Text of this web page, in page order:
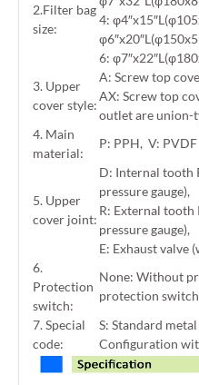
2.Filter bag
size:
4:
6:
3. Upper
cover style:
A: Screw top
AX: Screw top
outlet are union-
4. Main
material:
P: PPH, V: PVDF
5. Upper
cover joint:
D: Internal tooth
pressure gauge),
R: External
pressure gauge),
E: Exhaust valve
6.
Protection
switch:
None: Without
protection
7. Special
code:
S: Standard
Configuration